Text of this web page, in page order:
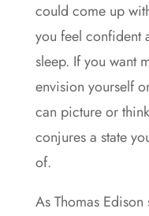
could come up
you feel confident
sleep. If you want
envision yourself
can picture or
conjures a state
of.
As Thomas